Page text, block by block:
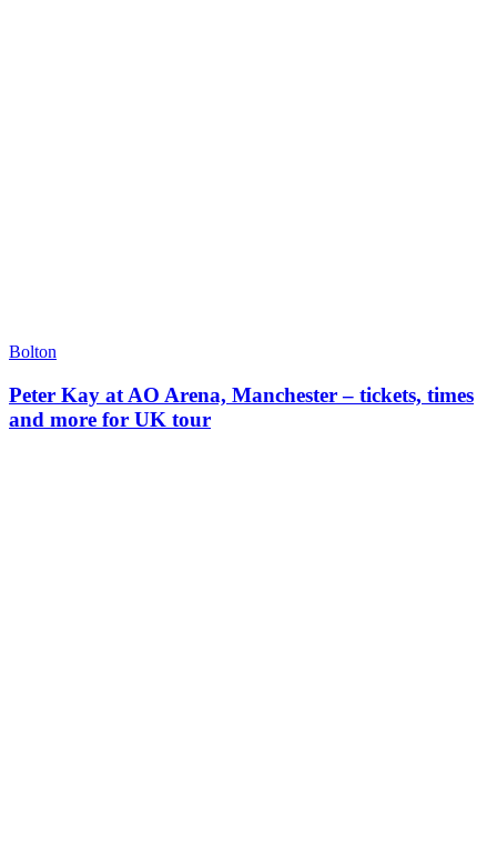
Bolton
Peter Kay at AO Arena, Manchester – tickets, times
and more for UK tour